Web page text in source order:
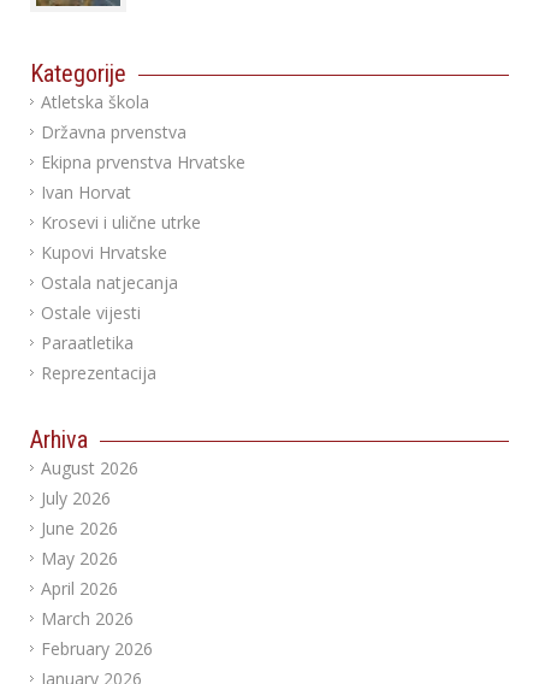
Kategorije
Atletska škola
Državna prvenstva
Ekipna prvenstva Hrvatske
Ivan Horvat
Krosevi i ulične utrke
Kupovi Hrvatske
Ostala natjecanja
Ostale vijesti
Paraatletika
Reprezentacija
Arhiva
August 2026
July 2026
June 2026
May 2026
April 2026
March 2026
February 2026
January 2026